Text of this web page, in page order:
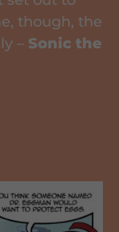
though, the
– Sonic the